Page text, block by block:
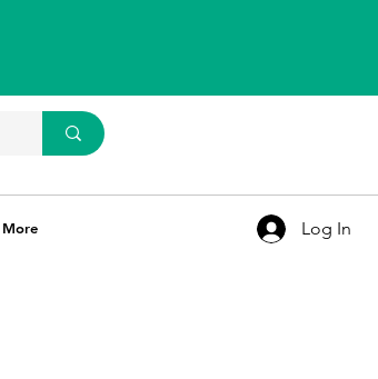
More Log In